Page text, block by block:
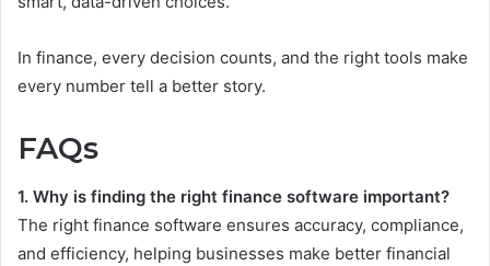
In finance, every decision counts, and the right tools make
every number tell a better story.
FAQs
1. Why is finding the right finance software important?
The right finance software ensures accuracy, compliance,
and efficiency, helping businesses make better financial